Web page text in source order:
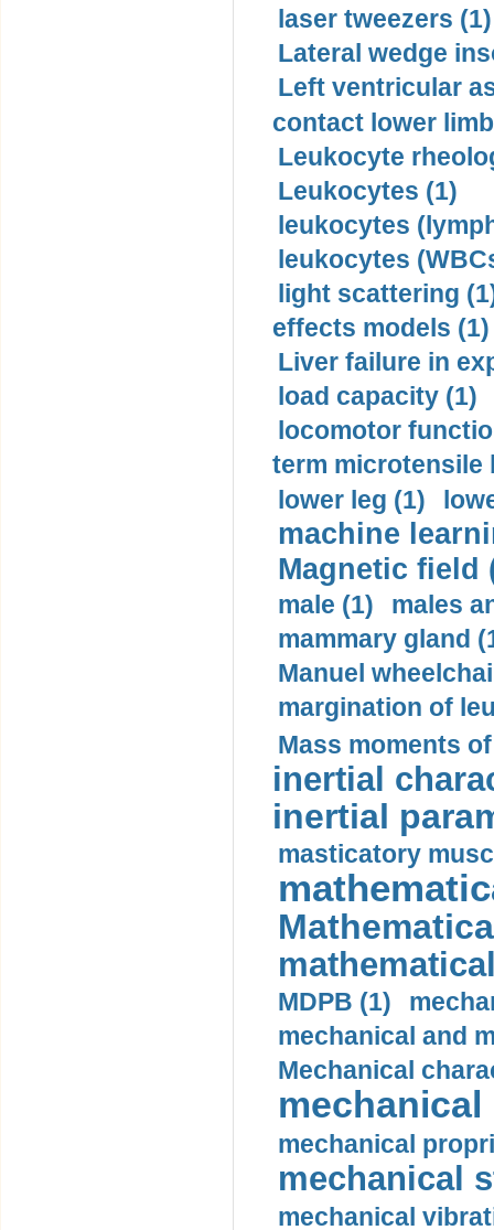
laser tweezers (1)
Lateral wedge
Left ventricular
contact lower
Leukocyte
Leukocytes (1)
leukocytes
leukocytes
light scattering
effects models (1)
Liver failure in
load capacity (1)
locomotor
term microtensile
lower leg (1)
machine
Magnetic field
male (1)
males
mammary gland
Manuel
margination of
Mass moments
inertial
inertial
masticatory
MDPB (1)
mechanical and
Mechanical
mechanical
mechanical
mechanical
mechanical